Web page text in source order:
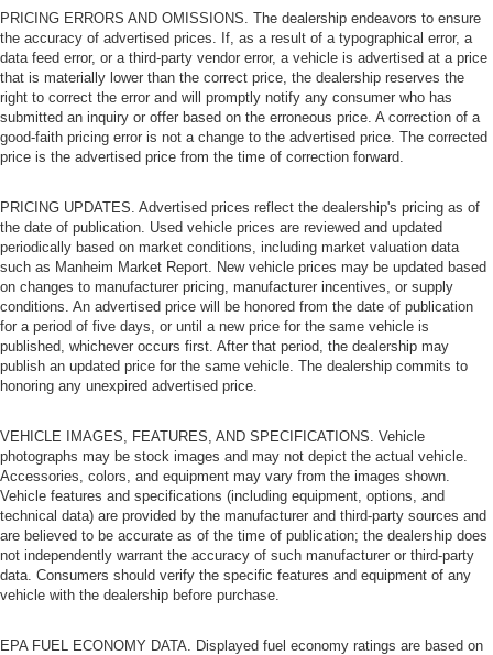
PRICING ERRORS AND OMISSIONS. The dealership endeavors to ensure
the accuracy of advertised prices. If, as a result of a typographical error, a
data feed error, or a third-party vendor error, a vehicle is advertised at a price
that is materially lower than the correct price, the dealership reserves the
right to correct the error and will promptly notify any consumer who has
submitted an inquiry or offer based on the erroneous price. A correction of a
good-faith pricing error is not a change to the advertised price. The corrected
price is the advertised price from the time of correction forward.
PRICING UPDATES. Advertised prices reflect the dealership's pricing as of
the date of publication. Used vehicle prices are reviewed and updated
periodically based on market conditions, including market valuation data
such as Manheim Market Report. New vehicle prices may be updated based
on changes to manufacturer pricing, manufacturer incentives, or supply
conditions. An advertised price will be honored from the date of publication
for a period of five days, or until a new price for the same vehicle is
published, whichever occurs first. After that period, the dealership may
publish an updated price for the same vehicle. The dealership commits to
honoring any unexpired advertised price.
VEHICLE IMAGES, FEATURES, AND SPECIFICATIONS. Vehicle
photographs may be stock images and may not depict the actual vehicle.
Accessories, colors, and equipment may vary from the images shown.
Vehicle features and specifications (including equipment, options, and
technical data) are provided by the manufacturer and third-party sources and
are believed to be accurate as of the time of publication; the dealership does
not independently warrant the accuracy of such manufacturer or third-party
data. Consumers should verify the specific features and equipment of any
vehicle with the dealership before purchase.
EPA FUEL ECONOMY DATA. Displayed fuel economy ratings are based on